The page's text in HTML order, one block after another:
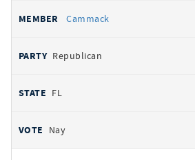
Cammack
Republican
FL
Nay